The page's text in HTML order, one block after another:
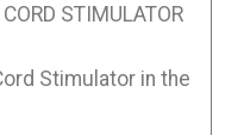
STIMULATOR
Stimulator in the